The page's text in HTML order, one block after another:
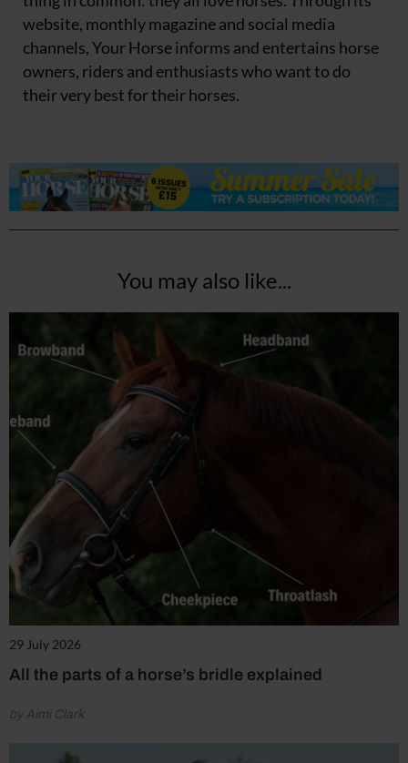
website, monthly magazine and social media
channels, Your Horse informs and entertains horse
owners, riders and enthusiasts who want to do
their very best for their horses.
You may also like...
29 July 2026
All the parts of a horse’s bridle explained
by Aimi Clark